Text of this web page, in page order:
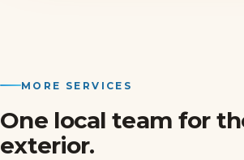
MORE SERVICES
One local team for
exterior.